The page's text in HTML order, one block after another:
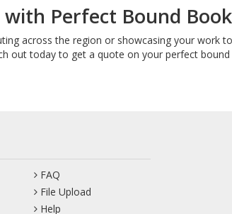
with Perfect Bound
across the region or showcasing your work
out today to get a quote on your perfect
FAQ
File Upload
Help